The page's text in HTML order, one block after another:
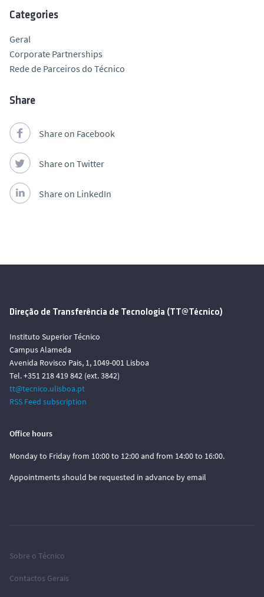
Categories
Geral
Corporate Partnerships
Rede de Parceiros do Técnico
Share
Share on Facebook
Share on Twitter
Share on LinkedIn
Direção de Transferência de Tecnologia (TT@Técnico)
Instituto Superior Técnico
Campus Alameda
Avenida Rovisco Pais, 1, 1049-001 Lisboa
Tel. +351 218 419 842 (ext. 3842)
tt@tecnico.ulisboa.pt
RSS Feed subscription
Office hours
Monday to Friday from 10:00 to 12:00 and from 14:00 to 16:00.
Appointments should be requested in advance by email
Sobre o Técnico
Contactos Gerais